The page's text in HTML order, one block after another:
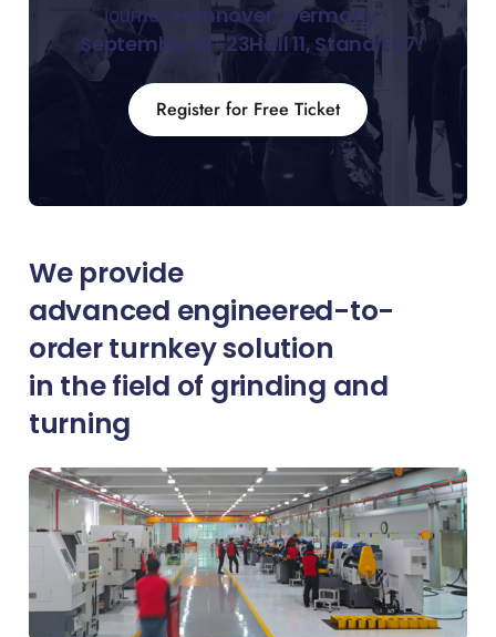
journey!Hannover, Germany ∙
September 18-23Hall 11, Stand E67
Register for Free Ticket
We provide
advanced engineered-to-
order turnkey solution
in the field of grinding and
turning